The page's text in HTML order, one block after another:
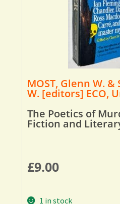
MOST, Glenn W. &
W. [editors] ECO,
The Poetics of
Fiction and
£9.00
1 in stock